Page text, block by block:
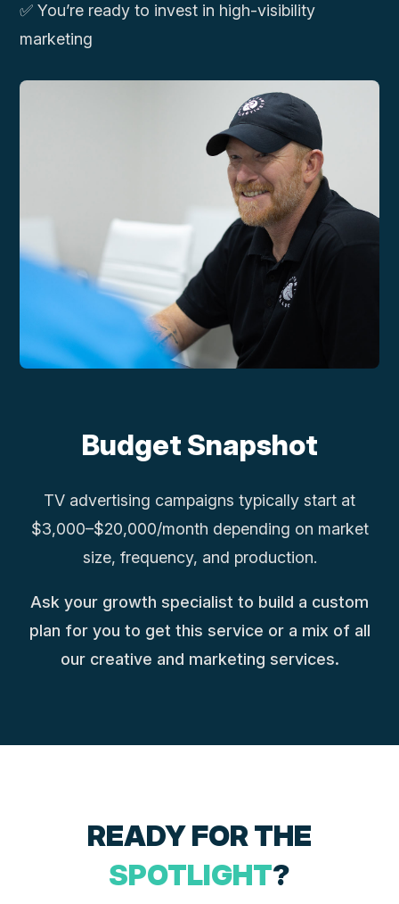
✅ You’re ready to invest in high-visibility
marketing
Budget Snapshot
TV advertising campaigns typically start at
$3,000–$20,000/month depending on market
size, frequency, and production.
Ask your growth specialist to build a custom
plan for you to get this service or a mix of all
our creative and marketing services.
READY FOR THE
SPOTLIGHT?